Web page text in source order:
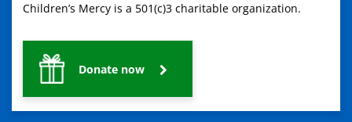
Children’s Mercy is a 501(c)3 charitable organization.
Donate now